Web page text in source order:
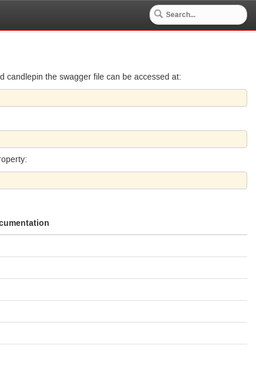
candlepin the swagger file can be accessed at: